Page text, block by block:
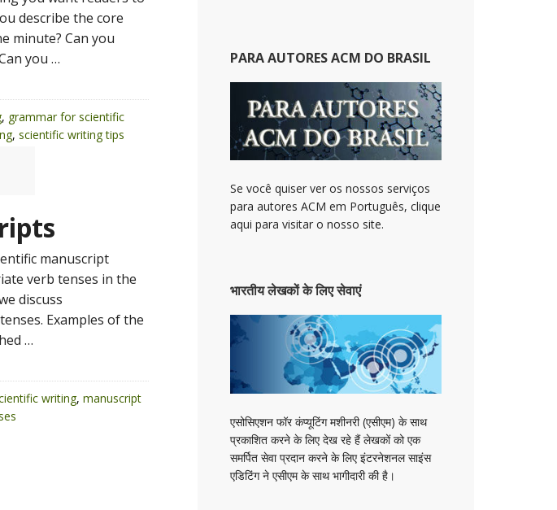
describe the core
minute? Can you
you …
, grammar for scientific
, scientific writing tips
manuscript
verb tenses in the
discuss
Examples of the
…
writing, manuscript
PARA AUTORES ACM DO BRASIL
Se você quiser ver os nossos serviços
para autores ACM em Português, clique
aqui para visitar o nosso site.
भारतीय लेखकों के लिए सेवाएं
एसोसिएशन फॉर कंप्यूटिंग मशीनरी (एसीएम) के साथ
प्रकाशित करने के लिए देख रहे हैं लेखकों को एक
समर्पित सेवा प्रदान करने के लिए इंटरनेशनल साइंस
एडिटिंग ने एसीएम के साथ भागीदारी की है।